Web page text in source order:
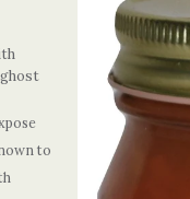
to